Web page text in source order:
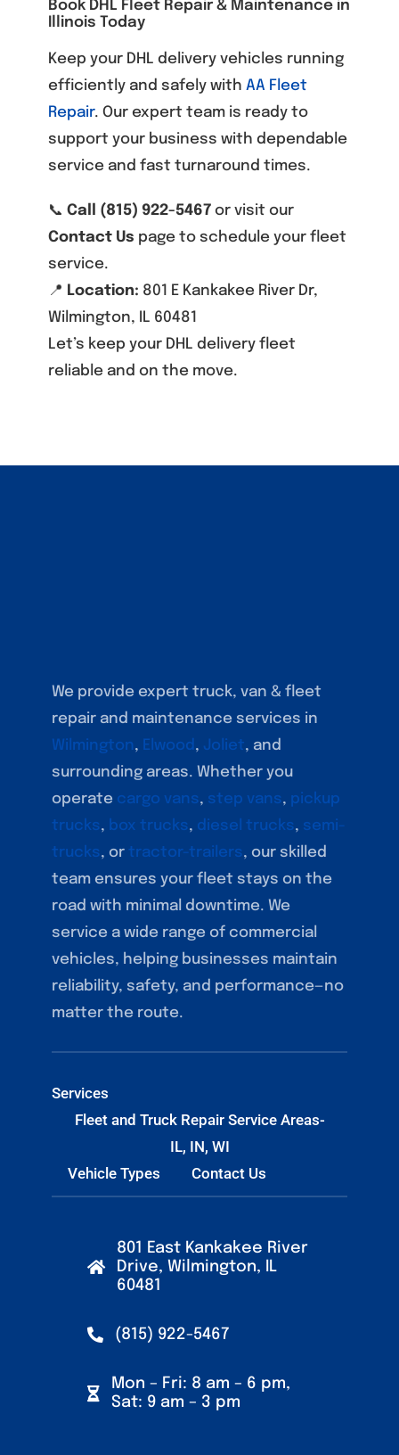
Book DHL Fleet Repair & Maintenance in
Illinois Today
Keep your DHL delivery vehicles running
efficiently and safely with AA Fleet
Repair. Our expert team is ready to
support your business with dependable
service and fast turnaround times.
📞 Call (815) 922-5467or visit our
Contact Us page to schedule your fleet
service.
📍 Location: 801 E Kankakee River Dr,
Wilmington, IL 60481
Let’s keep your DHL delivery fleet
reliable and on the move.
We provide expert truck, van & fleet
repair and maintenance services in
Wilmington, Elwood , Joliet, and
surrounding areas. Whether you
operate cargo vans, step vans, pickup
trucks, box trucks, diesel trucks, semi-
trucks, ortractor-trailers, our skilled
team ensures your fleet stays on the
road with minimal downtime. We
service a wide range of commercial
vehicles, helping businesses maintain
reliability, safety, and performance—no
matter the route.
Services
Fleet and Truck Repair Service Areas-
IL, IN, WI
Vehicle Types
Contact Us
801 East Kankakee River
Drive, Wilmington, IL
60481
(815) 922-5467
Mon – Fri: 8 am – 6 pm,
Sat: 9 am – 3 pm